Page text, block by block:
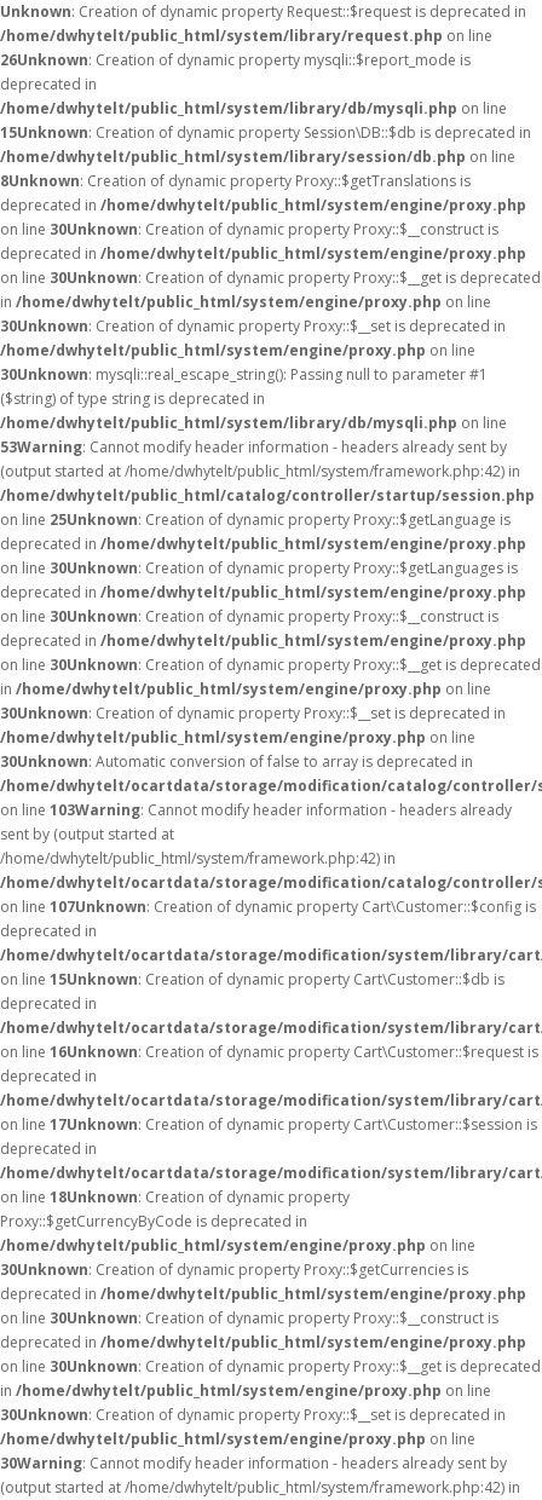
Unknown: Creation of dynamic property Request::$request is deprecated in
/home/dwhytelt/public_html/system/library/request.php on line
26Unknown: Creation of dynamic property mysqli::$report_mode is
deprecated in
/home/dwhytelt/public_html/system/library/db/mysqli.php on line
15Unknown: Creation of dynamic property Session\DB::$db is deprecated in
/home/dwhytelt/public_html/system/library/session/db.php on line
8Unknown: Creation of dynamic property Proxy::$getTranslations is
deprecated in /home/dwhytelt/public_html/system/engine/proxy.php
on line 30Unknown: Creation of dynamic property Proxy::$__construct is
deprecated in /home/dwhytelt/public_html/system/engine/proxy.php
on line 30Unknown: Creation of dynamic property Proxy::$__get is deprecated
in /home/dwhytelt/public_html/system/engine/proxy.php on line
30Unknown: Creation of dynamic property Proxy::$__set is deprecated in
/home/dwhytelt/public_html/system/engine/proxy.php on line
30Unknown: mysqli::real_escape_string(): Passing null to parameter #1
($string) of type string is deprecated in
/home/dwhytelt/public_html/system/library/db/mysqli.php on line
53Warning: Cannot modify header information - headers already sent by
(output started at /home/dwhytelt/public_html/system/framework.php:42) in
/home/dwhytelt/public_html/catalog/controller/startup/session.php
on line 25Unknown: Creation of dynamic property Proxy::$getLanguage is
deprecated in /home/dwhytelt/public_html/system/engine/proxy.php
on line 30Unknown: Creation of dynamic property Proxy::$getLanguages is
deprecated in /home/dwhytelt/public_html/system/engine/proxy.php
on line 30Unknown: Creation of dynamic property Proxy::$__construct is
deprecated in /home/dwhytelt/public_html/system/engine/proxy.php
on line 30Unknown: Creation of dynamic property Proxy::$__get is deprecated
in /home/dwhytelt/public_html/system/engine/proxy.php on line
30Unknown: Creation of dynamic property Proxy::$__set is deprecated in
/home/dwhytelt/public_html/system/engine/proxy.php on line
30Unknown: Automatic conversion of false to array is deprecated in
/home/dwhytelt/ocartdata/storage/modification/catalog/
on line 103Warning: Cannot modify header information - headers already
sent by (output started at
/home/dwhytelt/public_html/system/framework.php:42) in
/home/dwhytelt/ocartdata/storage/modification/catalog/
on line 107Unknown: Creation of dynamic property Cart\Customer::$config is
deprecated in
/home/dwhytelt/ocartdata/storage/modification/system/library/
on line 15Unknown: Creation of dynamic property Cart\Customer::$db is
deprecated in
/home/dwhytelt/ocartdata/storage/modification/system/library/
on line 16Unknown: Creation of dynamic property Cart\Customer::$request is
deprecated in
/home/dwhytelt/ocartdata/storage/modification/system/library/
on line 17Unknown: Creation of dynamic property Cart\Customer::$session is
deprecated in
/home/dwhytelt/ocartdata/storage/modification/system/library/
on line 18Unknown: Creation of dynamic property
Proxy::$getCurrencyByCode is deprecated in
/home/dwhytelt/public_html/system/engine/proxy.php on line
30Unknown: Creation of dynamic property Proxy::$getCurrencies is
deprecated in /home/dwhytelt/public_html/system/engine/proxy.php
on line 30Unknown: Creation of dynamic property Proxy::$__construct is
deprecated in /home/dwhytelt/public_html/system/engine/proxy.php
on line 30Unknown: Creation of dynamic property Proxy::$__get is deprecated
in /home/dwhytelt/public_html/system/engine/proxy.php on line
30Unknown: Creation of dynamic property Proxy::$__set is deprecated in
/home/dwhytelt/public_html/system/engine/proxy.php on line
30Warning: Cannot modify header information - headers already sent by
(output started at /home/dwhytelt/public_html/system/framework.php:42) in